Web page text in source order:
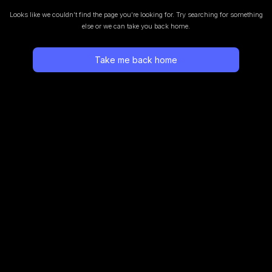
Looks like we couldn’t find the page you’re looking for. Try searching for something
else or we can take you back home.
Take me back home